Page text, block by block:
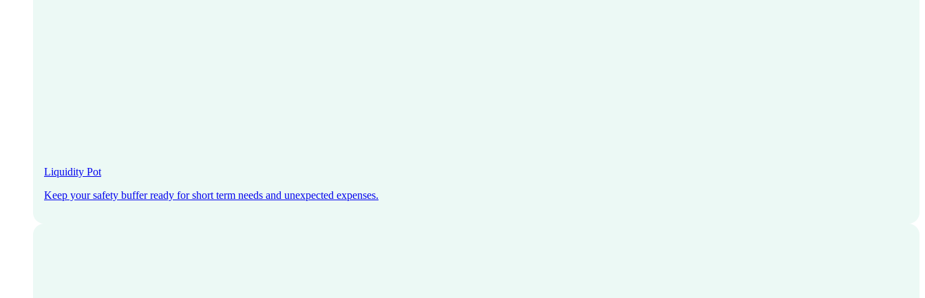
Liquidity Pot
Keep your safety buffer ready for short term needs and unexpected expenses.